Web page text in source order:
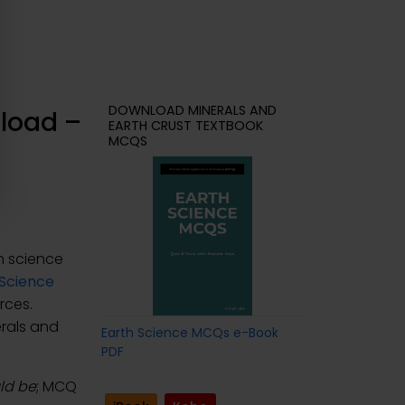
–
science
and
be; MCQ
DOWNLOAD MINERALS AND
EARTH CRUST TEXTBOOK
MCQS
Earth Science MCQs e-Book
PDF